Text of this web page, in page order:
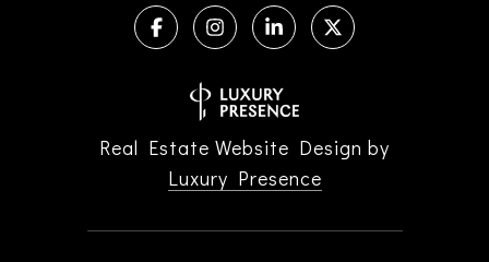
Real Estate Website Design by
Luxury Presence